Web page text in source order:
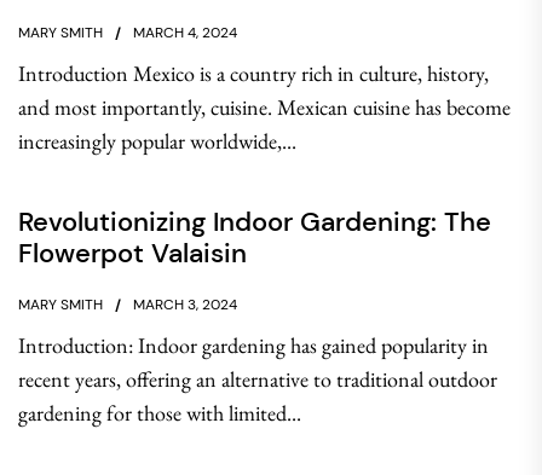
MARY SMITH MARCH 4, 2024
Introduction Mexico is a country rich in culture, history,
and most importantly, cuisine. Mexican cuisine has become
increasingly popular worldwide,...
Revolutionizing Indoor Gardening: The
Flowerpot Valaisin
MARY SMITH MARCH 3, 2024
Introduction: Indoor gardening has gained popularity in
recent years, offering an alternative to traditional outdoor
gardening for those with limited...